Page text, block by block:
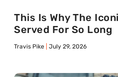
This Is Why The
Served For So Long
Travis Pike July 29, 2026